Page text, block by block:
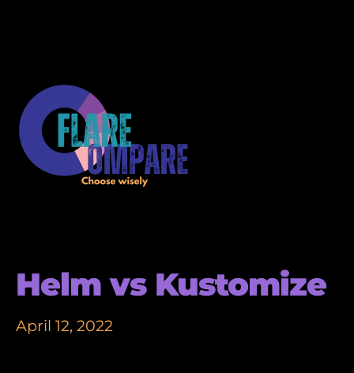
Helm vs Kustomize
April 12, 2022